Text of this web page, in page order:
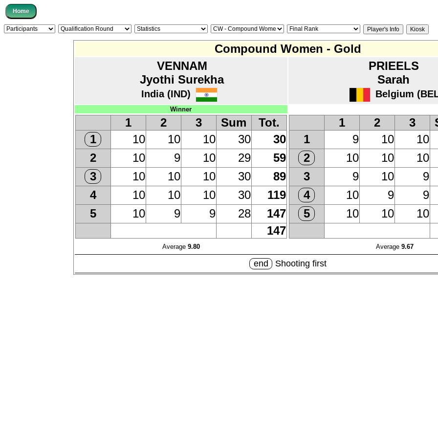
Compound Women - Gold
VENNAM
Jyothi Surekha
India (IND)
PRIEELS
Sarah
Belgium
Winner
1 2 3 Sum
Tot.
1
10 10 10 30
30
2
10 9 10 29
59
3
10 10 10 30
89
4
10 10 10 30
119
5
10 9 9 28
147
147
1 2 3
1
9 10
10
2
10 10
10
3
9 10
9
4
10 9
9
5
10 10 10
Average 9.80 Average 9.67
end Shooting first